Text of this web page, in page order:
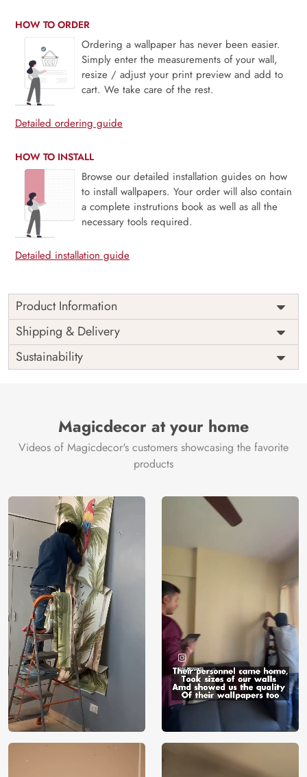
HOW TO ORDER
Ordering a wallpaper has never been easier.
Simply enter the measurements of your wall,
resize / adjust your print preview and add to
cart. We take care of the rest.
Detailed ordering guide
HOW TO INSTALL
Browse our detailed installation guides on how
to install wallpapers. Your order will also contain
a complete instrutions book as well as all the
necessary tools required.
Detailed installation guide
Product Information
The 3D Flower design with super bright color, with an
elegant touch to make your room alive. It is best suitable
for bedroom and other highlighted areas. These
customized wallpapers are made with a specialized formula
Wallpapers are always best for quick customization of the
ambiance, be it your bedroom or your office, and the icing
on the cake is the 3D Customization which can be done
using our 3D Wallpaper which makes sure you have the
Rs. 99/sq.ft.
Shipping
Free
Country of
Manufacture
Manufacturer
Shipping & Delivery
Sustainability
Magicdecor at your home
Videos of Magicdecor's customers showcasing the favorite
products